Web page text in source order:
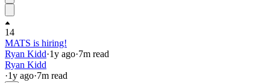
14
MATS is hiring!
Ryan Kidd·1y ago·7m read
Ryan Kidd
·1y ago·7m read